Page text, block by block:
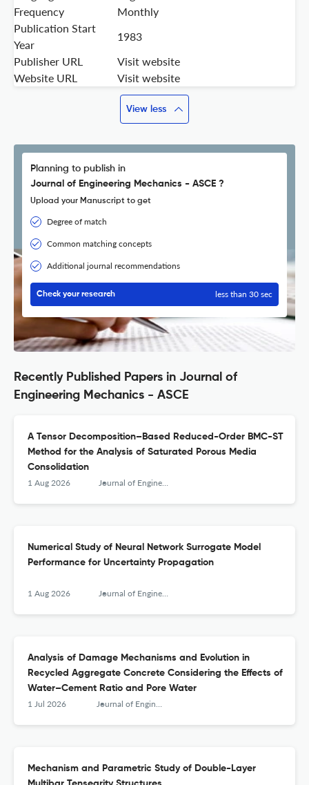
Frequency
Monthly
Publication Start
Year
1983
Publisher URL
Visit website
Website URL
Visit website
View less
Planning to publish in
Journal of Engineering Mechanics - ASCE ?
Upload your Manuscript to get
Degree of match
Common matching concepts
Additional journal recommendations
Check your research less than 30 sec
Recently Published Papers in Journal of
Engineering Mechanics - ASCE
A Tensor Decomposition–Based Reduced-Order BMC-ST
Method for the Analysis of Saturated Porous Media
Consolidation
1 Aug 2026 Journal of Engineering Mechanics
Numerical Study of Neural Network Surrogate Model
Performance for Uncertainty Propagation
1 Aug 2026 Journal of Engineering Mechanics
Analysis of Damage Mechanisms and Evolution in
Recycled Aggregate Concrete Considering the Effects of
Water–Cement Ratio and Pore Water
1 Jul 2026 Journal of Engineering Mechanics
Mechanism and Parametric Study of Double-Layer